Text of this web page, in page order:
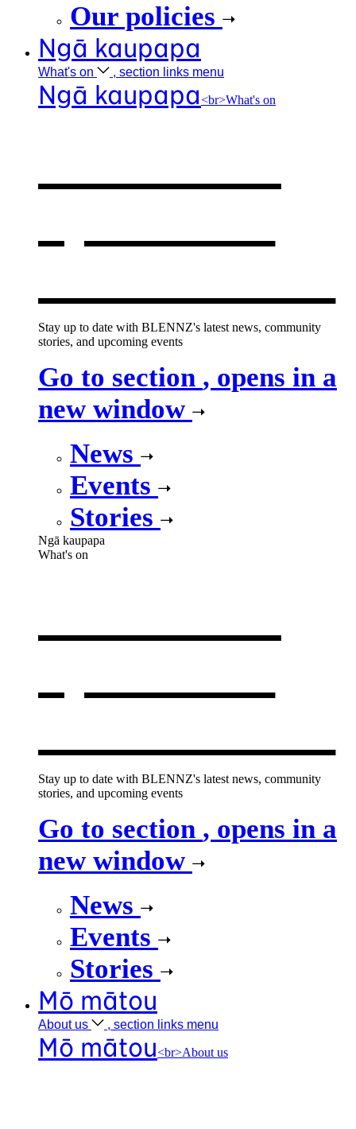
Our policies
Ngā kaupapa
What's on , section links menu
Ngā kaupapa<br>What's on
Stay up to date with BLENNZ's latest news, community
stories, and upcoming events
Go to section , opens in a
new window
News
Events
Stories
Ngā kaupapa
What's on
Stay up to date with BLENNZ's latest news, community
stories, and upcoming events
Go to section , opens in a
new window
News
Events
Stories
Mō mātou
About us , section links menu
Mō mātou<br>About us